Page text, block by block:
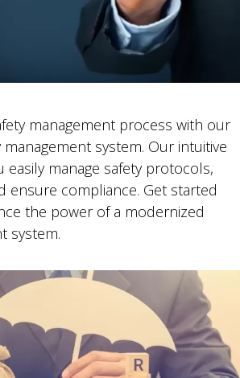
management process with our
system. Our intuitive
manage safety protocols,
ensure compliance. Get started
the power of a modernized
system.